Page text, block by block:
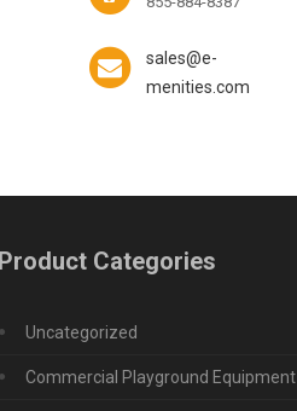
sales@e-
menities.com
Product Categories
Uncategorized
Commercial Playground Equipment